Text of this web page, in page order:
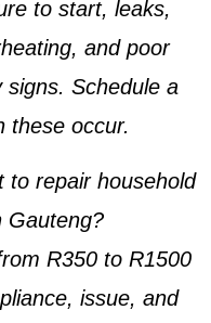
to start, leaks,
and poor
Schedule a
these occur.
to repair household
Gauteng?
R350 to R1500
issue, and